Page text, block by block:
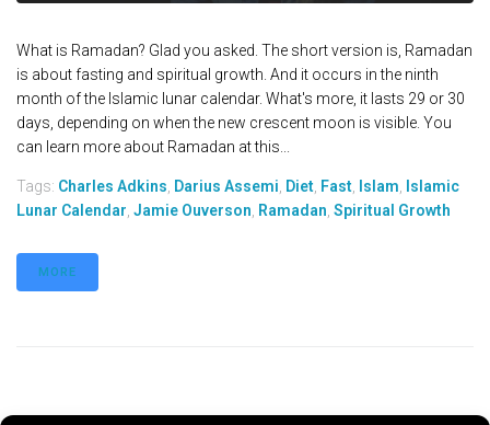
What is Ramadan? Glad you asked. The short version is, Ramadan
is about fasting and spiritual growth. And it occurs in the ninth
month of the Islamic lunar calendar. What's more, it lasts 29 or 30
days, depending on when the new crescent moon is visible. You
can learn more about Ramadan at this...
Tags: Charles Adkins Darius Assemi Diet Fast Islam Islamic
Lunar Calendar Jamie Ouverson Ramadan Spiritual Growth
MORE